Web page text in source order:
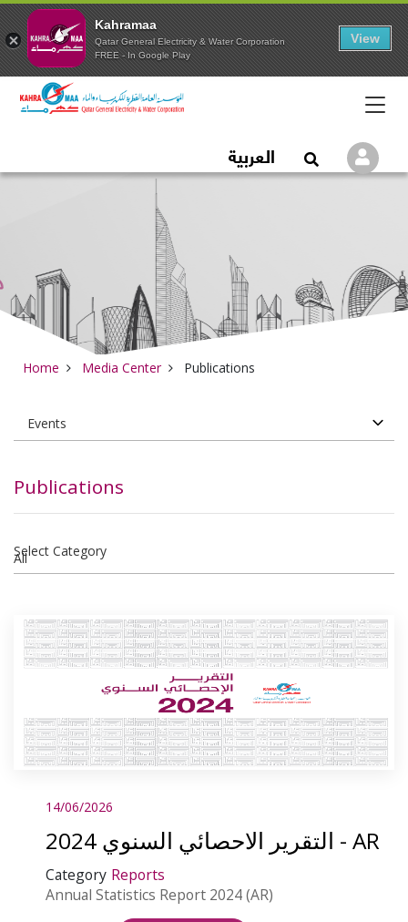
Qatar General
العربية Open Search
Home Media Center Publications
Publications
Select Category
14/06/2026
التقرير الاحصائي السنوي 2024 - AR
Category Reports
Annual Statistics Report 2024 (AR)
Kahramaa
Qatar General Electricity & Water Corporation
FREE - In Google Play
View